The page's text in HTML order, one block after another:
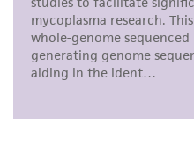
customer's use of the
reasonable effort is
authenticity and
deposit, ATCC is not
from the
of such materials.